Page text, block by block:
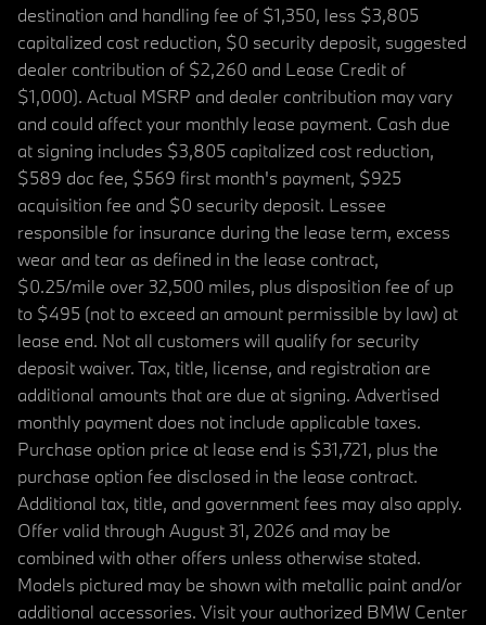
destination and handling fee of $1,350, less $3,805
capitalized cost reduction, $0 security deposit, suggested
dealer contribution of $2,260 and Lease Credit of
$1,000). Actual MSRP and dealer contribution may vary
and could affect your monthly lease payment. Cash due
at signing includes $3,805 capitalized cost reduction,
$589 doc fee, $569 first month's payment, $925
acquisition fee and $0 security deposit. Lessee
responsible for insurance during the lease term, excess
wear and tear as defined in the lease contract,
$0.25/mile over 32,500 miles, plus disposition fee of up
to $495 (not to exceed an amount permissible by law) at
lease end. Not all customers will qualify for security
deposit waiver. Tax, title, license, and registration are
additional amounts that are due at signing. Advertised
monthly payment does not include applicable taxes.
Purchase option price at lease end is $31,721, plus the
purchase option fee disclosed in the lease contract.
Additional tax, title, and government fees may also apply.
Offer valid through August 31, 2026 and may be
combined with other offers unless otherwise stated.
Models pictured may be shown with metallic paint and/or
additional accessories. Visit your authorized BMW Center